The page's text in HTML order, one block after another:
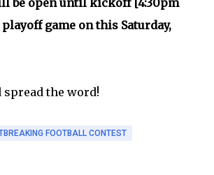
be open until kickoff [4:30pm
game on this Saturday,
spread the word!
FOOTBALL CONTEST